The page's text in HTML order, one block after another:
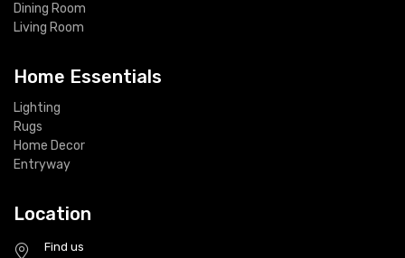
Dining Room
Living Room
Home Essentials
Lighting
Rugs
Home Decor
Entryway
Location
Find us